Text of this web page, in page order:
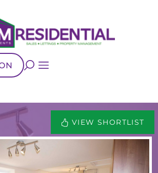
VIEW SHORTLIST